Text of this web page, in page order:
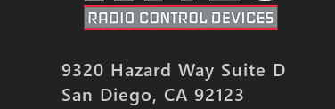
9320 Hazard Way Suite D
San Diego, CA 92123